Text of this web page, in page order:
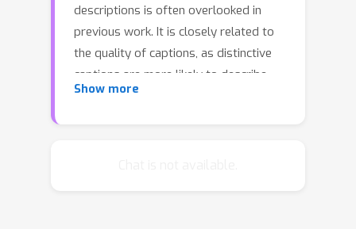
descriptions is often overlooked in
previous work. It is closely related to
the quality of captions, as distinctive
captions are more likely to describe
images with their unique aspects. In
Show more